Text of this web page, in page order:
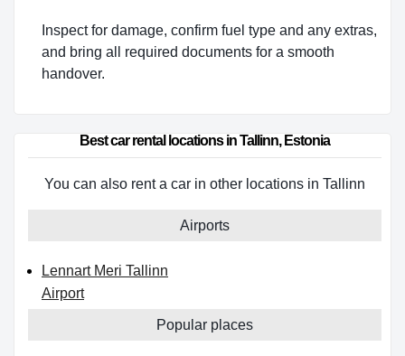
Inspect for damage, confirm fuel type and any extras,
and bring all required documents for a smooth
handover.
Best car rental locations in Tallinn, Estonia
You can also rent a car in other locations in Tallinn
Airports
Lennart Meri Tallinn
Airport
Popular places